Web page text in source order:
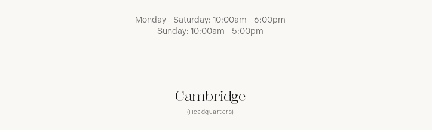
Monday - Saturday: 10:00am - 6:00pm
Sunday: 10:00am - 5:00pm
Cambridge
(Headquarters)